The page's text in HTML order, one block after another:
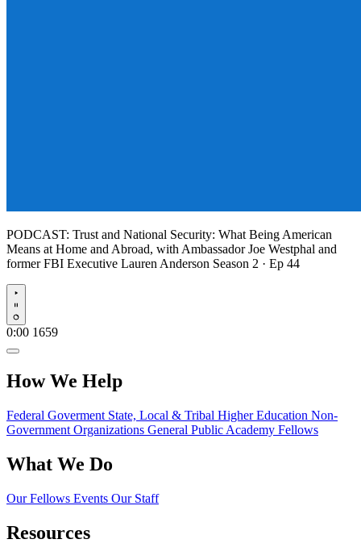
PODCAST: Trust and National Security: What Being American
Means at Home and Abroad, with Ambassador Joe Westphal and
former FBI Executive Lauren Anderson Season 2 · Ep 44
Play
0:00 1659
How We Help
Federal Goverment State, Local & Tribal Higher Education Non-
Government Organizations General Public Academy Fellows
What We Do
Our Fellows Events Our Staff
Resources